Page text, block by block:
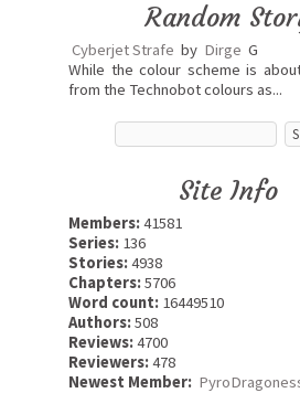
Random
Cyberjet Strafe by Dirge G
While the colour scheme is
from the Technobot colours as...
Site Info
Members:41581
Series: 136
Stories:4938
Chapters:5706
Word count: 16449510
Authors:508
Reviews:4700
Reviewers:478
Newest Member: